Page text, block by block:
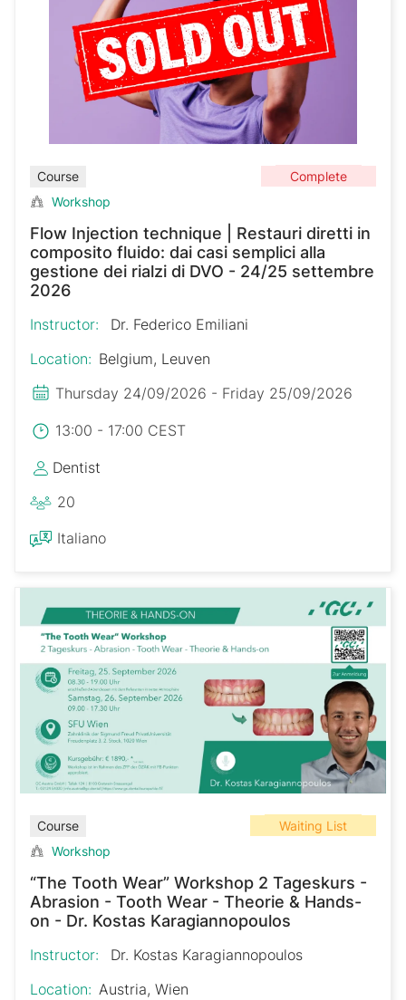
Course
Complete
Workshop
Flow Injection technique | Restauri diretti in
composito fluido: dai casi semplici alla
gestione dei rialzi di DVO - 24/25 settembre
2026
Instructor:
Dr. Federico Emiliani
Location: Belgium, Leuven
Thursday 24/09/2026 - Friday 25/09/2026
13:00 - 17:00 CEST
Dentist
20
Italiano
Course
Waiting List
Workshop
“The Tooth Wear” Workshop 2 Tageskurs -
Abrasion - Tooth Wear - Theorie & Hands-
on - Dr. Kostas Karagiannopoulos
Instructor:
Dr. Kostas Karagiannopoulos
Location: Austria, Wien